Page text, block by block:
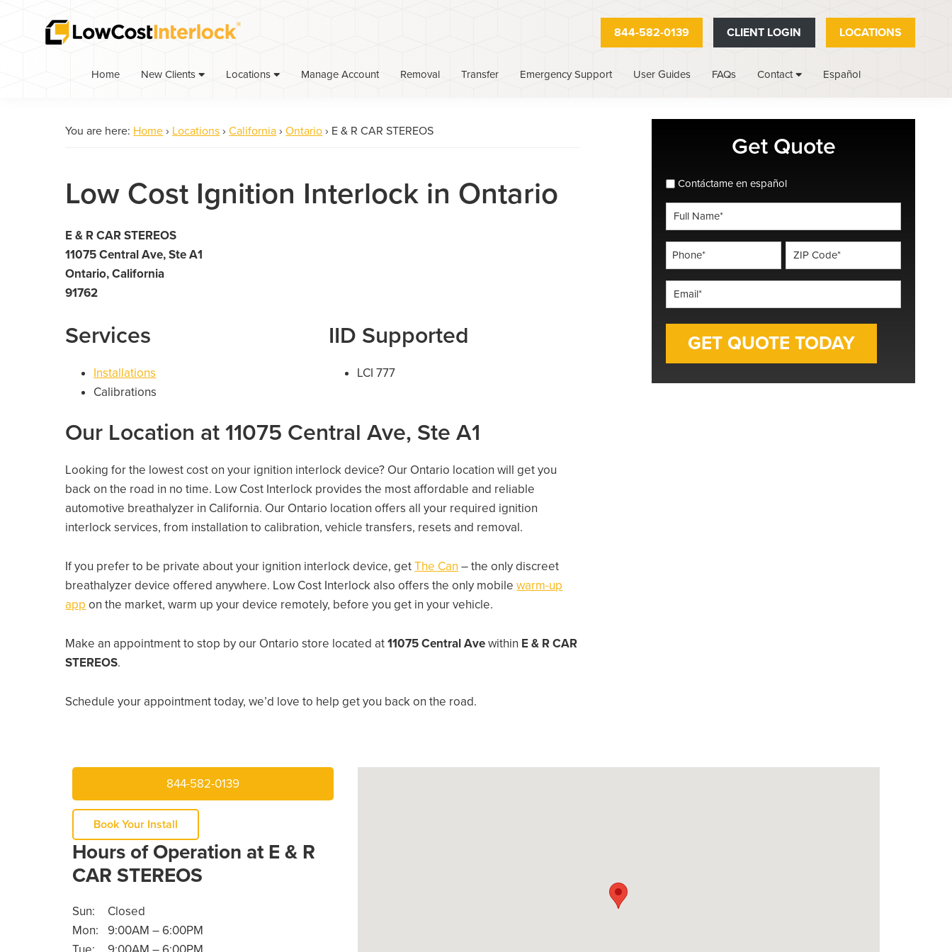
844-582-0139 CLIENT LOGIN LOCATIONS
Home New Clients Locations Manage Account Removal Transfer Emergency Support User Guides FAQs Contact Español
You are here: Home › Locations › California › Ontario › E & R CAR STEREOS
Low Cost Ignition Interlock in Ontario
E & R CAR STEREOS
11075 Central Ave, Ste A1
Ontario, California
91762
Services
Installations
Calibrations
IID Supported
LCI 777
Our Location at 11075 Central Ave, Ste A1
Looking for the lowest cost on your ignition interlock device? Our Ontario location will get you
back on the road in no time. Low Cost Interlock provides the most affordable and reliable
automotive breathalyzer in California. Our Ontario location offers all your required ignition
interlock services, from installation to calibration, vehicle transfers, resets and removal.
If you prefer to be private about your ignition interlock device, getThe Can – the only discreet
breathalyzer device offered anywhere. Low Cost Interlock also offers the only mobilewarm-up
app on the market, warm up your device remotely, before you get in your vehicle.
Make an appointment to stop by our Ontario store located at11075 Central Avewithin E & R CAR
STEREOS.
Schedule your appointment today, we’d love to help get you back on the road.
Get Quote
spanish_espanol
Contáctame en español
Name
*
*
Code
*
*
844-582-0139
Book Your Install
Hours of Operation at E & R
CAR STEREOS
Sun:
Closed
Mon:
9:00AM – 6:00PM